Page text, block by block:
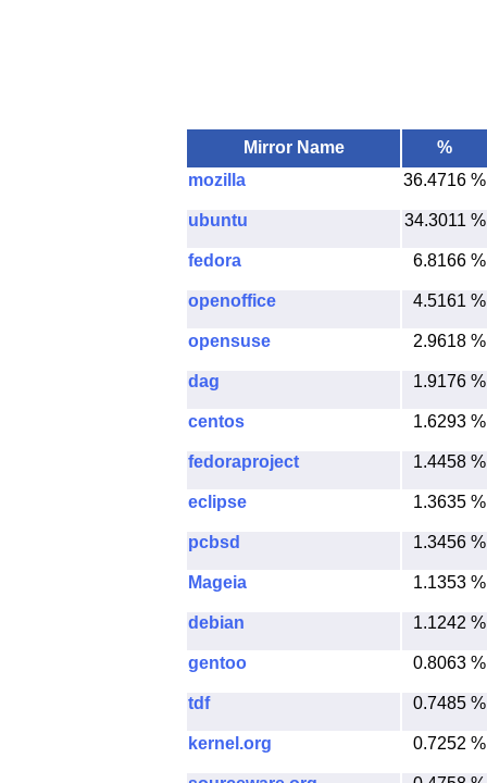
Mirror Name
%
mozilla
36.4716 %
ubuntu 34.3011 %
fedora 6.8166 %
openoffice 4.5161 %
opensuse 2.9618 %
dag 1.9176 %
centos 1.6293 %
fedoraproject 1.4458 %
eclipse 1.3635 %
pcbsd 1.3456 %
Mageia 1.1353 %
debian 1.1242 %
gentoo 0.8063 %
tdf 0.7485 %
kernel.org 0.7252 %